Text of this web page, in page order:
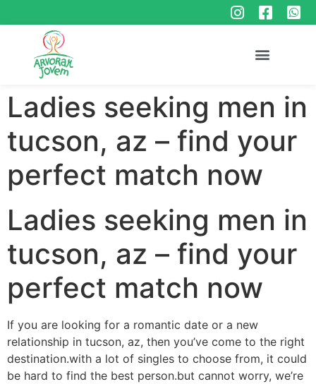
Ladies seeking men in
tucson, az – find your
perfect match now
Ladies seeking men in
tucson, az – find your
perfect match now
If you are looking for a romantic date or a new
relationship in tucson, az, then you’ve come to the right
destination.with a lot of singles to choose from, it could
be hard to find the best person.but cannot worry, we’re